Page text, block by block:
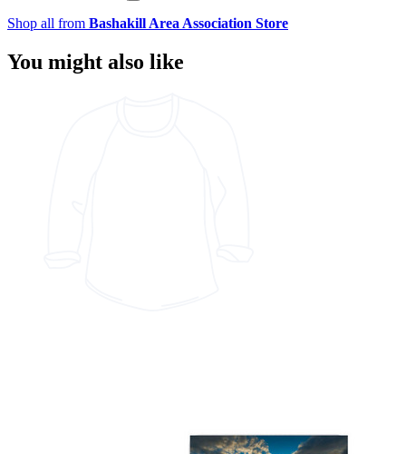
Shop all from Bashakill Area Association Store
You might also like